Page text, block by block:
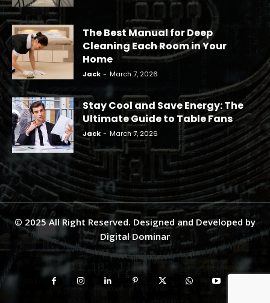
The Best Manual for Deep
Cleaning Each Room in Your
Home
Jack - March 7, 2026
Stay Cool and Save Energy: The
Ultimate Guide to Table Fans
Jack - March 7, 2026
© 2025 All Right Reserved. Designed and Developed by
Digital Dominar